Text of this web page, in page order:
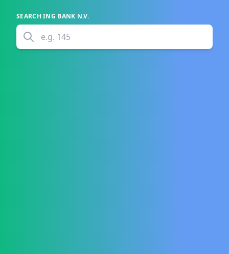
SEARCHING BANK N.V.
e.g. 145